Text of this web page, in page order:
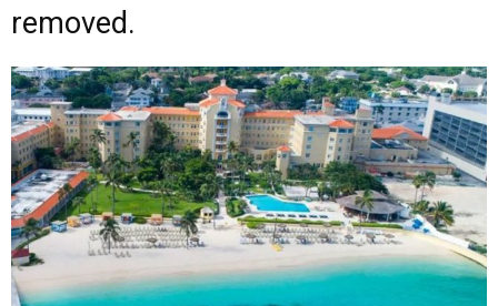
removed.